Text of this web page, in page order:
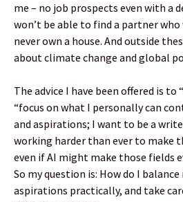
me – no job prospects even with a
won’t be able to find a partner
never own a house. And outside
about climate change and global
The advice I have been offered is
“focus on what I personally can
and aspirations; I want to be a
working harder than ever to make
even if AI might make those fields
So my question is: How do I balance
aspirations practically, and take